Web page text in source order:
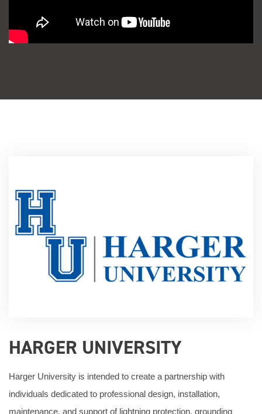
HARGER UNIVERSITY
Harger University is intended to create a partnership with
individuals dedicated to professional design, installation,
maintenance, and support of lightning protection, grounding